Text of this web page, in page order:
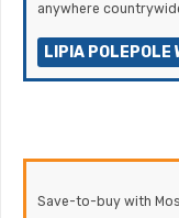
anywhere
LIPIA POLEPOLE
Save-to-buy with